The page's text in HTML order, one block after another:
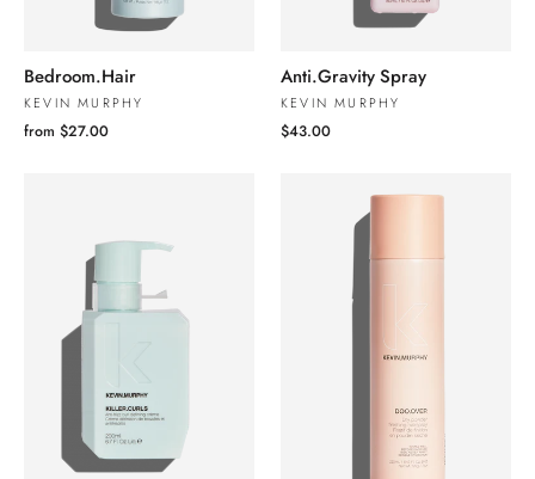
Bedroom.Hair
KEVIN MURPHY
from $27.00
Anti.Gravity Spray
KEVIN MURPHY
$43.00